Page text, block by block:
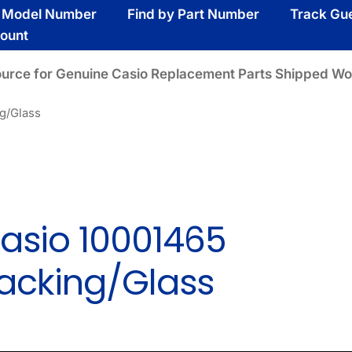
Number Find by Part Number
Track
for Genuine Casio Replacement Parts Shipped
Glass
10001465
Glass